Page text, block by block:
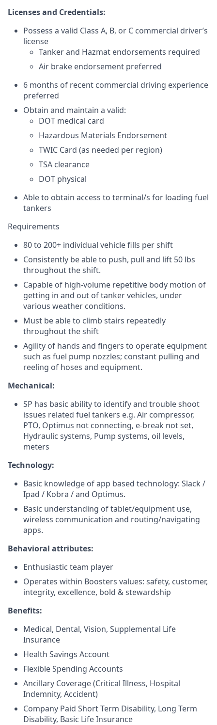
Licenses and Credentials:
Possess a valid Class A, B, or C commercial driver’s
license
Tanker and Hazmat endorsements required
Air brake endorsement preferred
6 months of recent commercial driving experience
preferred
Obtain and maintain a valid:
DOT medical card
Hazardous Materials Endorsement
TWIC Card (as needed per region)
TSA clearance
DOT physical
Able to obtain access to terminal/s for loading fuel
tankers
Requirements
80 to 200+ individual vehicle fills per shift
Consistently be able to push, pull and lift 50 lbs
throughout the shift.
Capable of high-volume repetitive body motion of
getting in and out of tanker vehicles, under
various weather conditions.
Must be able to climb stairs repeatedly
throughout the shift
Agility of hands and fingers to operate equipment
such as fuel pump nozzles; constant pulling and
reeling of hoses and equipment.
Mechanical:
SP has basic ability to identify and trouble shoot
issues related fuel tankers e.g. Air compressor,
PTO, Optimus not connecting, e-break not set,
Hydraulic systems, Pump systems, oil levels,
meters
Technology:
Basic knowledge of app based technology: Slack /
Ipad / Kobra / and Optimus.
Basic understanding of tablet/equipment use,
wireless communication and routing/navigating
apps.
Behavioral attributes:
Enthusiastic team player
Operates within Boosters values: safety, customer,
integrity, excellence, bold & stewardship
Benefits:
Medical, Dental, Vision, Supplemental Life
Insurance
Health Savings Account
Flexible Spending Accounts
Ancillary Coverage (Critical Illness, Hospital
Indemnity, Accident)
Company Paid Short Term Disability, Long Term
Disability, Basic Life Insurance